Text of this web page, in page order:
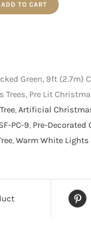
ADD TO CART
Green, 9ft (2.7m)
Trees, Pre Lit
, Artificial
PC-9, Pre-Decorated
, Warm White Lights